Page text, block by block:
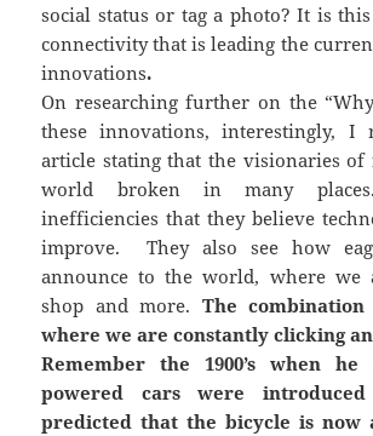
social status or tag a photo? It is
connectivity that is leading the
innovations.
On researching further on the
these innovations, interestingly, I
article stating that the visionaries of
world broken in many
inefficiencies that they believe
improve. They also see how
announce to the world, where we
shop and more. The
where we are constantly clicking
Remember the 1900’s when he
powered cars were
predicted that the bicycle is now